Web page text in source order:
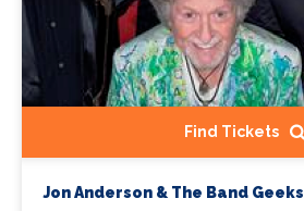
Find Tickets
Jon Anderson & The Band Geeks